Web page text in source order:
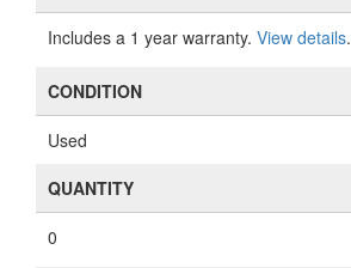
Includes a 1 year warranty. View details.
CONDITION
Used
QUANTITY
0